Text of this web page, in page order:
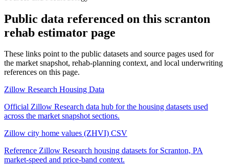
Public data referenced on this scranton
rehab estimator page
These links point to the public datasets and source pages used for
the market snapshot, rehab-planning context, and local underwriting
references on this page.
Zillow Research Housing Data
Official Zillow Research data hub for the housing datasets used
across the market snapshot sections.
Zillow city home values (ZHVI) CSV
Reference Zillow Research housing datasets for Scranton, PA
market-speed and price-band context.